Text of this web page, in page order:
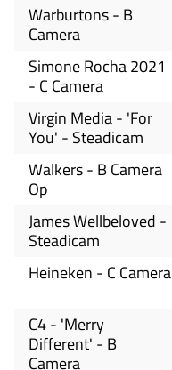
Warburtons - B
Camera
Simone Rocha 2021
- C Camera
Virgin Media - 'For
You' - Steadicam
Walkers - B Camera
Op
James Wellbeloved -
Steadicam
Heineken - C Camera
C4 - 'Merry
Different' - B
Camera